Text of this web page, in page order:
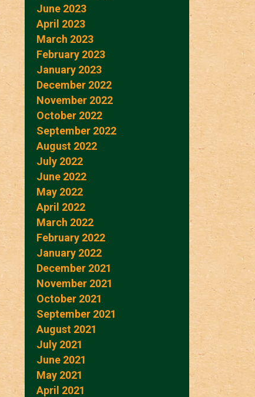
June 2023
April 2023
March 2023
February 2023
January 2023
December 2022
November 2022
October 2022
September 2022
August 2022
July 2022
June 2022
May 2022
April 2022
March 2022
February 2022
January 2022
December 2021
November 2021
October 2021
September 2021
August 2021
July 2021
June 2021
May 2021
April 2021